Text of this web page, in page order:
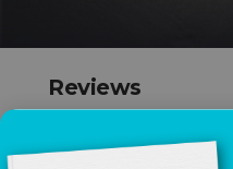
Reviews
Write a review